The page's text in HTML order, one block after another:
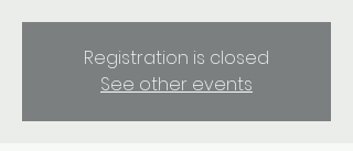
Registration is closed
See other events